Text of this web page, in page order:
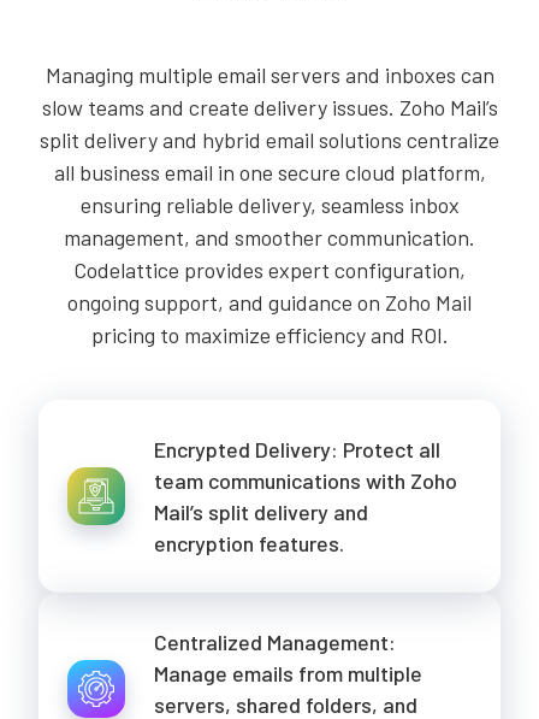
Managing multiple email servers and inboxes can
slow teams and create delivery issues. Zoho Mail’s
split delivery and hybrid email solutions centralize
all business email in one secure cloud platform,
ensuring reliable delivery, seamless inbox
management, and smoother communication.
Codelattice provides expert configuration,
ongoing support, and guidance on Zoho Mail
pricing to maximize efficiency and ROI.
Encrypted Delivery: Protect all
team communications with Zoho
Mail’s split delivery and
encryption features.
Centralized Management:
Manage emails from multiple
servers, shared folders, and